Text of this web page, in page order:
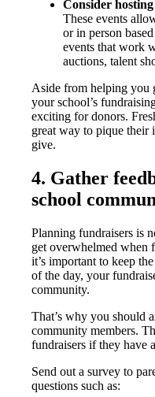
Consider hosting
These events
or in person
events that work
auctions, talent
Aside from helping you
your school’s
exciting for donors.
great way to pique their
give.
4. Gather
school
Planning fundraisers is
get overwhelmed when
it’s important to keep
of the day, your
community.
That’s why you should
community members.
fundraisers if they have
Send out a survey to
questions such as: